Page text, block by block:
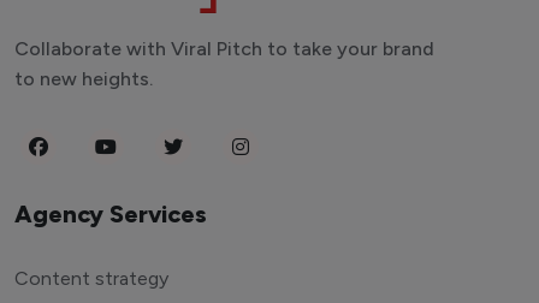
Collaborate with Viral Pitch to take your brand
to new heights.
Agency Services
Content strategy